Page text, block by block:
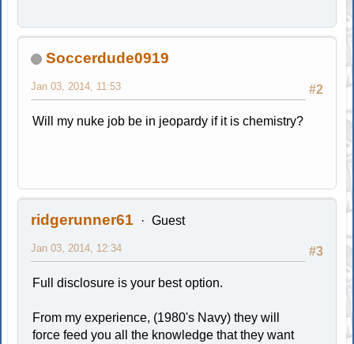
Soccerdude0919
#2
Jan 03, 2014, 11:53
Will my nuke job be in jeopardy if it is chemistry?
ridgerunner61 Guest
#3
Jan 03, 2014, 12:34
Full disclosure is your best option.
From my experience, (1980's Navy) they will
force feed you all the knowledge that they want